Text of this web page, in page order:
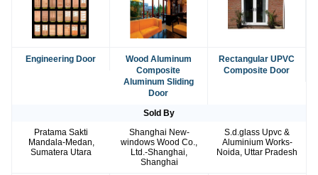
Engineering Door
Wood Aluminum
Composite
Aluminum Sliding
Door
Rectangular UPVC
Composite Door
Sold By
Pratama Sakti
Mandala-Medan,
Sumatera Utara
Shanghai New-
windows Wood Co.,
Ltd.-Shanghai,
Shanghai
S.d.glass Upvc &
Aluminium Works-
Noida, Uttar Pradesh